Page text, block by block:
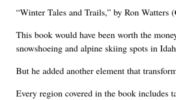
“Winter Tales and Trails,” by Ron Watters
This book would have been worth the
snowshoeing and alpine skiing spots in
But he added another element that
Every region covered in the book includes